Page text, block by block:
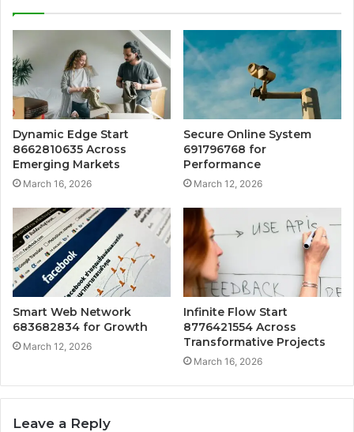
Dynamic Edge Start
8662810635 Across
Emerging Markets
March 16, 2026
Secure Online System
691796768 for
Performance
March 12, 2026
Smart Web Network
683682834 for Growth
March 12, 2026
Infinite Flow Start
8776421554 Across
Transformative Projects
March 16, 2026
Leave a Reply